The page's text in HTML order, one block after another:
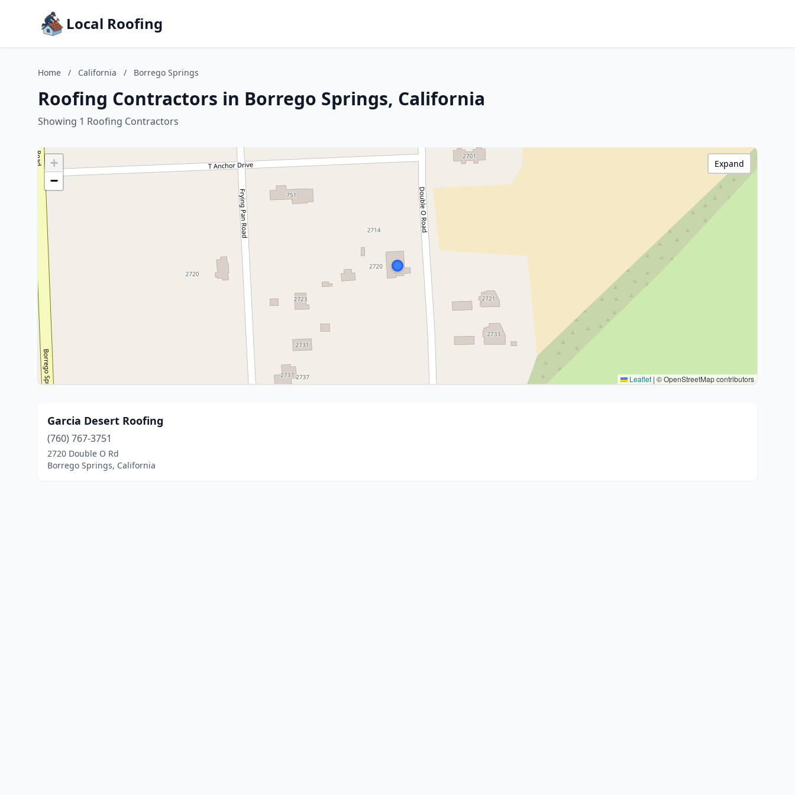
Local Roofing
Home / California / Borrego Springs
Roofing Contractors in Borrego Springs, California
Showing 1 Roofing Contractors
+
−
Leaflet | © OpenStreetMap contributors
Expand
Garcia Desert Roofing
(760) 767-3751
2720 Double O Rd
Borrego Springs, California